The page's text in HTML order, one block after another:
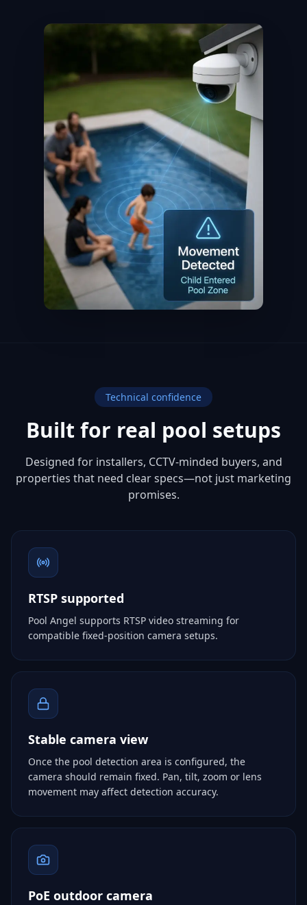
Technical confidence
Built for real pool setups
Designed for installers, CCTV-minded buyers, and
properties that need clear specs—not just marketing
promises.
RTSP supported
Pool Angel supports RTSP video streaming for
compatible fixed-position camera setups.
Stable camera view
Once the pool detection area is configured, the
camera should remain fixed. Pan, tilt, zoom or lens
movement may affect detection accuracy.
PoE outdoor camera